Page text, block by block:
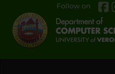
Follow on